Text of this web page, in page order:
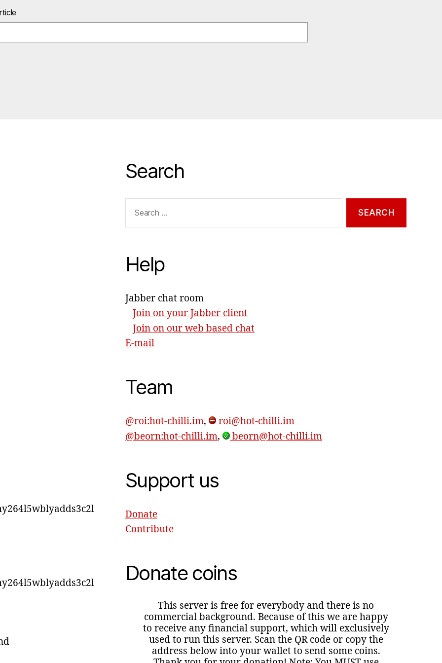
Search
for:
Help
Jabber chat room
Join on your Jabber client
Join on our web based chat
E-mail
Team
@roi:hot-chilli.im,
roi@hot-chilli.im
@beorn:hot-chilli.im, beorn@hot-chilli.im
Support us
Donate
Contribute
Donate coins
This server is free for everybody and there is no
commercial background. Because of this we are happy
to receive any financial support, which will exclusively
used to run this server. Scan the QR code or copy the
address below into your wallet to send some coins.